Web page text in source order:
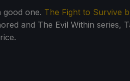
good one. The Fight to Survive
and The Evil Within series,